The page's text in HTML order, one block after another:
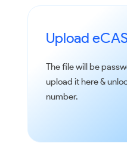
Upload
The file will be
upload it here &
number.